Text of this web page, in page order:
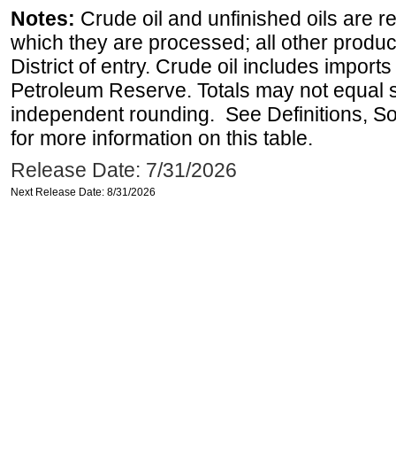
Notes: Crude oil and unfinished oils are
which they are processed; all other
District of entry. Crude oil includes
Petroleum Reserve. Totals may not equal
independent rounding. See Definitions,
for more information on this table.
Release Date: 7/31/2026
Next Release Date: 8/31/2026